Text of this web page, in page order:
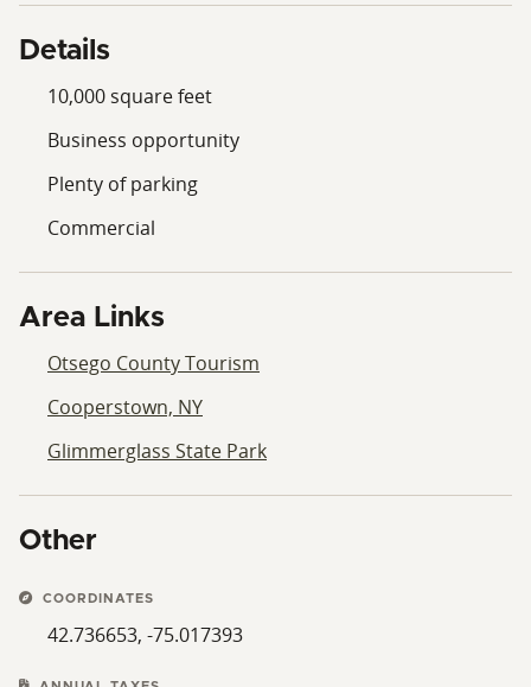
Details
10,000 square feet
Business opportunity
Plenty of parking
Commercial
Area Links
Otsego County Tourism
Cooperstown, NY
Glimmerglass State Park
Other
COORDINATES
42.736653, -75.017393